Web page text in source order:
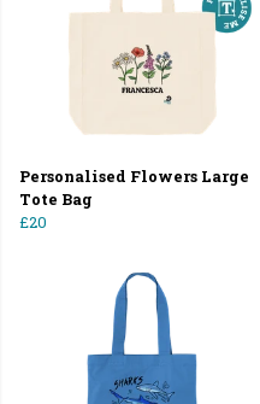
Personalised Flowers Large
Tote Bag
£20